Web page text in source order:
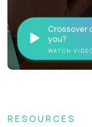
Crossover
you?
WATCH
RESOURCES